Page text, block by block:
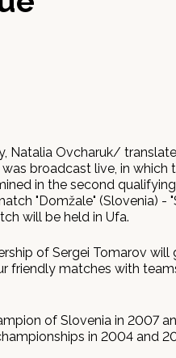
Natalia Ovcharuk/
broadcast live, in which
in the second
"Domžale" (Slovenia) -
will be held in Ufa.
of Sergei Tomarov will
friendly matches with
of Slovenia in 2007
in 2004 and